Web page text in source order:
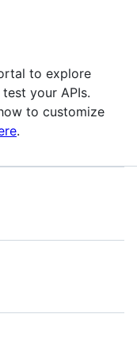
to explore
your APIs.
to customize
.